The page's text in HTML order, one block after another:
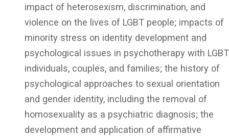
impact of heterosexism, discrimination, and
violence on the lives of LGBT people; impacts of
minority stress on identity development and
psychological issues in psychotherapy with LGBT
individuals, couples, and families; the history of
psychological approaches to sexual orientation
and gender identity, including the removal of
homosexuality as a psychiatric diagnosis; the
development and application of affirmative